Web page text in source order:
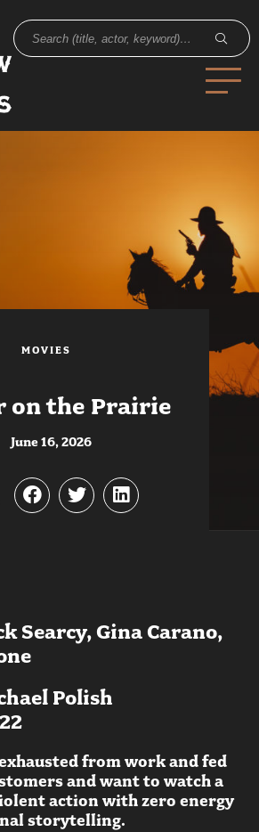
MOVIES
on the Prairie
June 16, 2026
Searcy, Gina Carano,
Polish
from work and fed
and want to watch a
action with zero energy
storytelling.